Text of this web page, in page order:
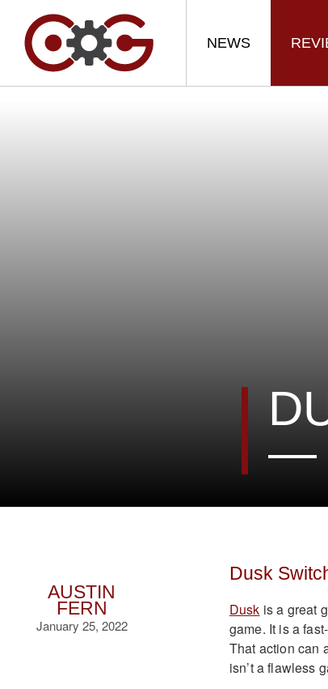
NEWS
—
AUSTIN
FERN
January 25, 2022
Dusk
Dusk is a great
game. It is a
That action can
isn’t a flawless